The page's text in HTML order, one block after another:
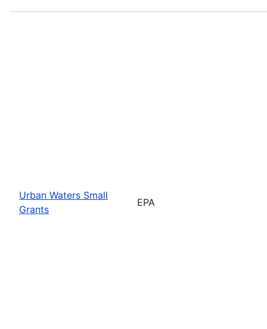
Urban Waters Small
Grants
EPA